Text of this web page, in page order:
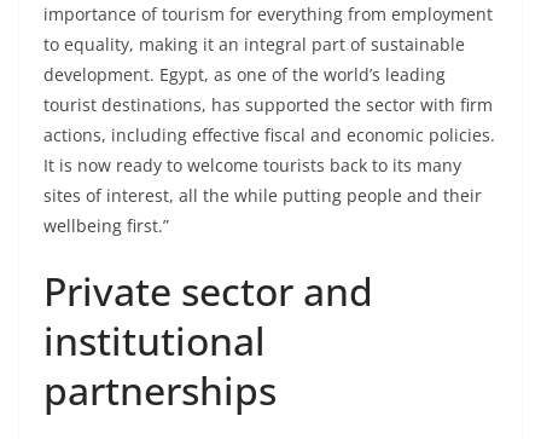
importance of tourism for everything from employment
to equality, making it an integral part of sustainable
development. Egypt, as one of the world’s leading
tourist destinations, has supported the sector with firm
actions, including effective fiscal and economic policies.
It is now ready to welcome tourists back to its many
sites of interest, all the while putting people and their
wellbeing first.”
Private sector and
institutional
partnerships